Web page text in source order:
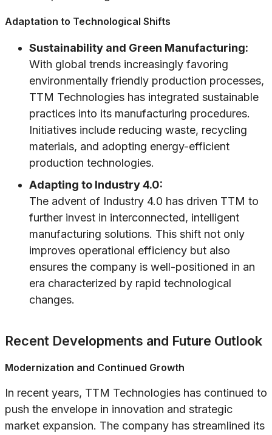
Adaptation to Technological Shifts
Sustainability and Green Manufacturing:
With global trends increasingly favoring
environmentally friendly production processes,
TTM Technologies has integrated sustainable
practices into its manufacturing procedures.
Initiatives include reducing waste, recycling
materials, and adopting energy-efficient
production technologies.
Adapting to Industry 4.0:
The advent of Industry 4.0 has driven TTM to
further invest in interconnected, intelligent
manufacturing solutions. This shift not only
improves operational efficiency but also
ensures the company is well-positioned in an
era characterized by rapid technological
changes.
Recent Developments and Future Outlook
Modernization and Continued Growth
In recent years, TTM Technologies has continued to
push the envelope in innovation and strategic
market expansion. The company has streamlined its